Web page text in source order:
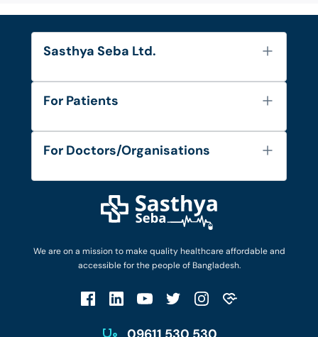
We are on a mission to make quality healthcare affordable and
accessible for the people of Bangladesh.
Sasthya Seba Ltd.
About Us
Diseases and Conditions
Privacy Policy
For Patients
FAQ's
Privacy Policy
Patient No-Show Policy
For Doctors/Organisations
Login as Doctor
Work with Us
Terms & Conditions
Account Deletion